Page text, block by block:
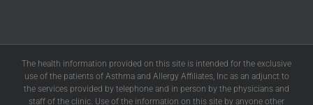
The health information provided on this site is intended for the exclusive
use of the patients of Asthma and Allergy Affiliates, Inc as an adjunct to
the services provided by telephone and in person by the physicians and
staff of the clinic. Use of the information on this site by anyone other